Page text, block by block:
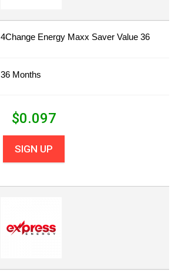
4Change Energy Maxx Saver Value 36
36 Months
$0.097
SIGN UP